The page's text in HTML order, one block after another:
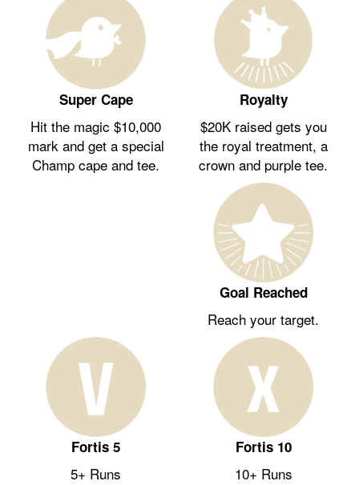
Super Cape
Hit the magic $10,000
mark and get a special
Champ cape and tee.
Royalty
$20K raised gets you
the royal treatment, a
crown and purple tee.
Goal Reached
Reach your target.
Fortis 5
5+ Runs
Fortis 10
10+ Runs